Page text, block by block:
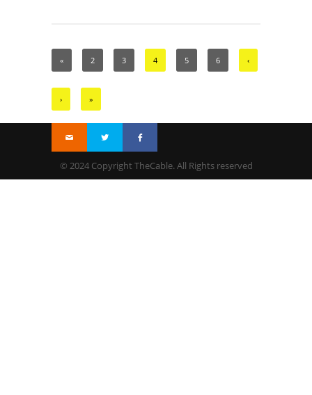
« ‹
2 3 4 5 6
› »
© 2024 Copyright TheCable. All Rights reserved